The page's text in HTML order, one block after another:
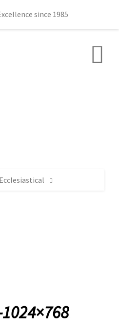
since 1985
Ecclesiastical